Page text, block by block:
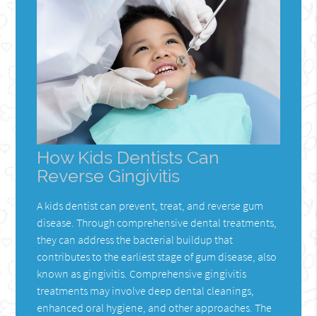
How Kids Dentists Can
Reverse Gingivitis
A kids dentist can prevent, treat, and reverse gum
disease. Through comprehensive dental treatments,
they can address the bacterial buildup that
contributes to the earliest stage of gum disease, also
known as gingivitis. Comprehensive gingivitis
treatments may involve deep dental cleanings,
enhanced oral hygiene, and other approaches. The